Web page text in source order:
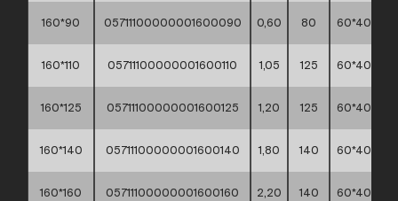
160*90 05711100000001600090 0,60 80 60*40*30
160*110 05711100000001600110 1,05 125 60*40*30
160*125 05711100000001600125 1,20 125 60*40*30
160*140 05711100000001600140 1,80 140 60*40*30
160*160 05711100000001600160 2,20 140 60*40*30